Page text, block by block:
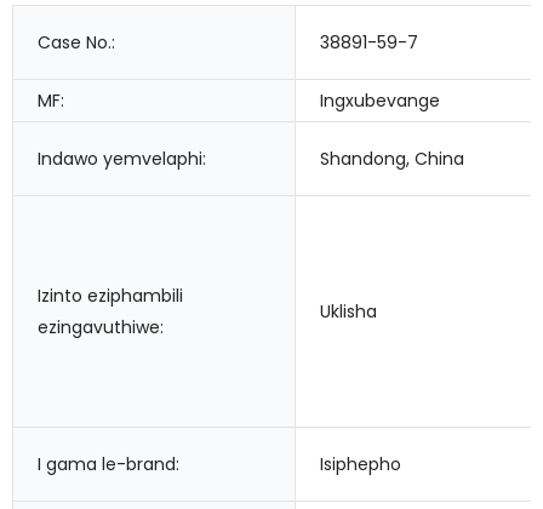
Case No.: 38891-59-7
MF: Ingxubevange
Indawo yemvelaphi: Shandong, China
Izinto eziphambili
ezingavuthiwe:
Uklisha
I gama le-brand: Isiphepho